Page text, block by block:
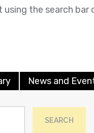
the search bar
News and
SEARCH